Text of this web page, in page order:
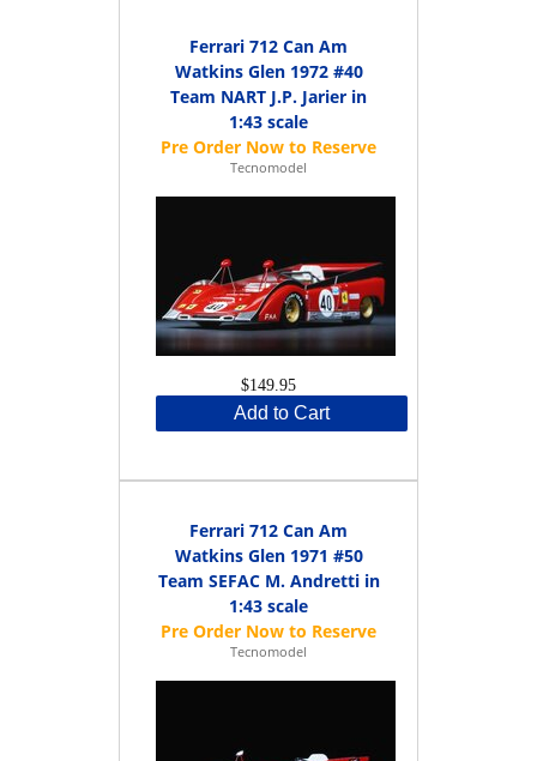
Ferrari 712 Can Am
Watkins Glen 1972 #40
Team NART J.P. Jarier in
1:43 scale
Tecnomodel
$149.95
Add to Cart
Ferrari 712 Can Am
Watkins Glen 1971 #50
Team SEFAC M. Andretti in
1:43 scale
Tecnomodel